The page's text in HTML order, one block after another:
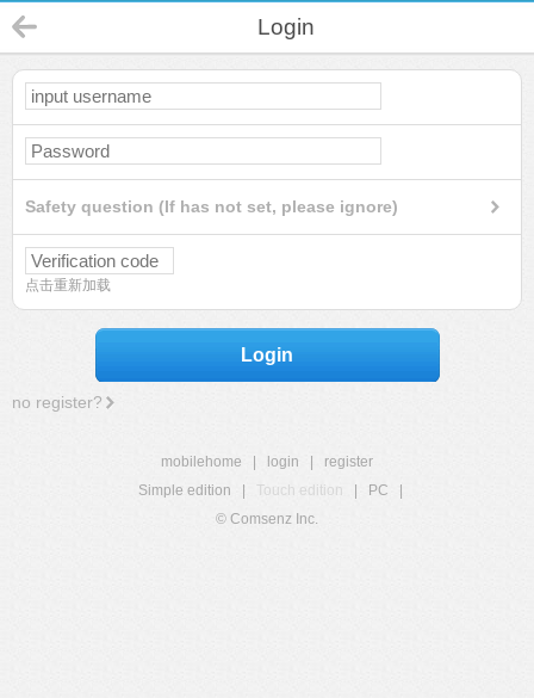
Login
Safety question (If has not set, please ignore)
点击重新加载
Login
no register?
mobilehome login
register
Simple edition
Touch edition PC
© Comsenz Inc.